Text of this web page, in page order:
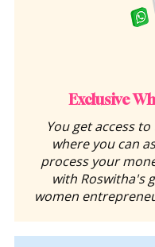
Exclusive
You get access
where you can
process your
with Roswitha's
women